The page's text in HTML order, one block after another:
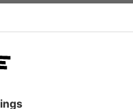
will bring
do have one thing
will be